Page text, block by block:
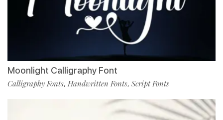
Moonlight Calligraphy Font
Calligraphy Fonts, Handwritten Fonts, Script Fonts